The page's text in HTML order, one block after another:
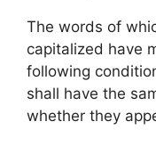
The words of
capitalized have
following
shall have the
whether they